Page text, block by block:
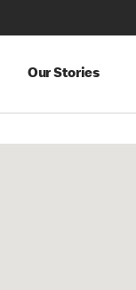
Our Stories